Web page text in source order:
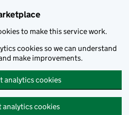
to make this service work.
cookies so we can understand
make improvements.
analytics cookies
analytics cookies